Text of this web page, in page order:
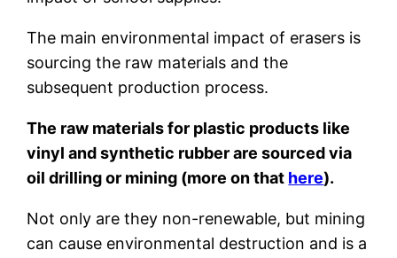
The main environmental impact of erasers is
sourcing the raw materials and the
subsequent production process.
The raw materials for plastic products like
vinyl and synthetic rubber are sourced via
oil drilling or mining (more on that here).
Not only are they non-renewable, but mining
can cause environmental destruction and is a